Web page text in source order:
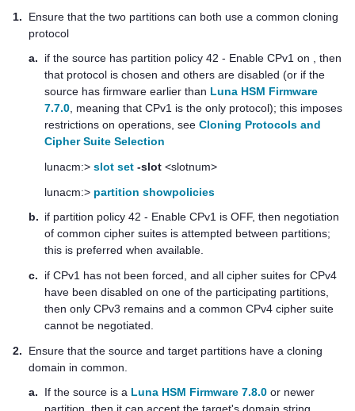
1.
Ensure that the two partitions can both use a common cloning
protocol
a.
if the source has partition policy 42 - Enable CPv1 on , then
that protocol is chosen and others are disabled (or if the
source has firmware earlier than Luna HSM Firmware
7.7.0, meaning that CPv1 is the only protocol); this imposes
restrictions on operations, see Cloning Protocols and
Cipher Suite Selection
lunacm:> slot set -slot <slotnum>
lunacm:> partition showpolicies
b. if partition policy 42 - Enable CPv1 is OFF, then negotiation
of common cipher suites is attempted between partitions;
this is preferred when available.
c.
if CPv1 has not been forced, and all cipher suites for CPv4
have been disabled on one of the participating partitions,
then only CPv3 remains and a common CPv4 cipher suite
cannot be negotiated.
2.
Ensure that the source and target partitions have a cloning
domain in common.
a.
If the source is a Luna HSM Firmware 7.8.0 or newer